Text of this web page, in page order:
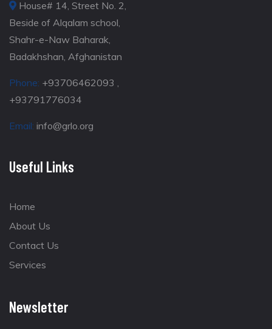
House# 14, Street No. 2,
Beside of Alqalam school,
Shahr-e-Naw Baharak,
Badakhshan, Afghanistan
Phone: +93706462093 ,
+93791776034
Email: info@grlo.org
Useful Links
Home
About Us
Contact Us
Services
Newsletter